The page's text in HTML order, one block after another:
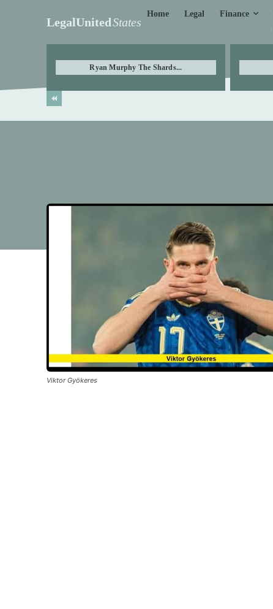
LegalUnitedStates
Home Legal Finance
Ryan Murphy The Shards...
Viktor Gyökeres